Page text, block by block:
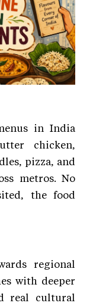
in India
chicken,
pizza, and
metros. No
the food
regional
with deeper
real cultural